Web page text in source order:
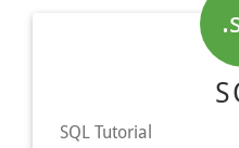
SQL Tutorial